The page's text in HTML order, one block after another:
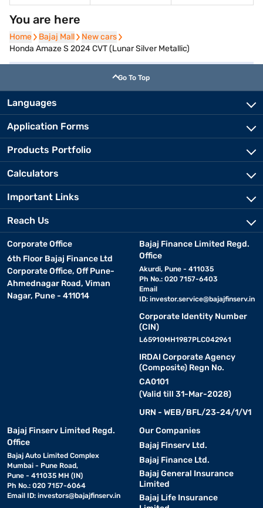
You are here
Home
Home Bajaj Mall
Bajaj Mall New cars
New cars
Honda Amaze S 2024 CVT (Lunar Silver Metallic)
Go To Top
Languages
Application Forms
Products Portfolio
Calculators
Important Links
Reach Us
Corporate Office
6th Floor Bajaj Finance Ltd
Corporate Office, Off Pune-
Ahmednagar Road, Viman
Nagar, Pune - 411014
Bajaj Finance Limited Regd.
Office
Akurdi, Pune - 411035
Ph No.: 020 7157-6403
Email
ID: investor.service@bajajfinserv.in
Corporate Identity Number
(CIN)
L65910MH1987PLC042961
IRDAI Corporate Agency
(Composite) Regn No.
CA0101
(Valid till 31-Mar-2028)
URN - WEB/BFL/23-24/1/V1
Bajaj Finserv Limited Regd.
Office
Bajaj Auto Limited Complex
Mumbai - Pune Road,
Pune - 411035 MH (IN)
Ph No.: 020 7157-6064
Email ID: investors@bajajfinserv.in
Our Companies
Bajaj Finserv Ltd.
Bajaj Finance Ltd.
Bajaj General Insurance
Limited
Bajaj Life Insurance